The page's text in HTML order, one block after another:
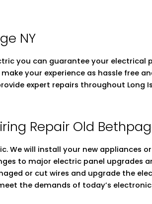
NY
you can guarantee your electrical
your experience as hassle free
expert repairs throughout Long
Repair Old
We will install your new appliances
to major electric panel upgrades
or cut wires and upgrade the
the demands of today’s